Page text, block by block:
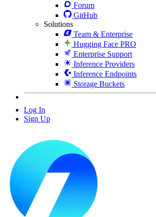
Forum
GitHub
Solutions
Team & Enterprise
Hugging Face PRO
Enterprise Support
Inference Providers
Inference Endpoints
Storage Buckets
Log In
Sign Up